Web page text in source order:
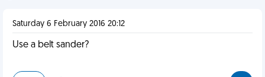
Saturday 6 February 2016 20:12
Use a belt sander?